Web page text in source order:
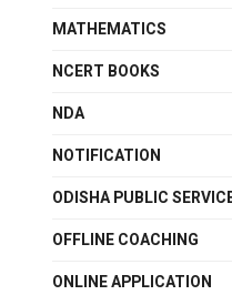
MATHEMATICS
NCERT BOOKS
NDA
NOTIFICATION
ODISHA PUBLIC
OFFLINE COACHING
ONLINE APPLICATION